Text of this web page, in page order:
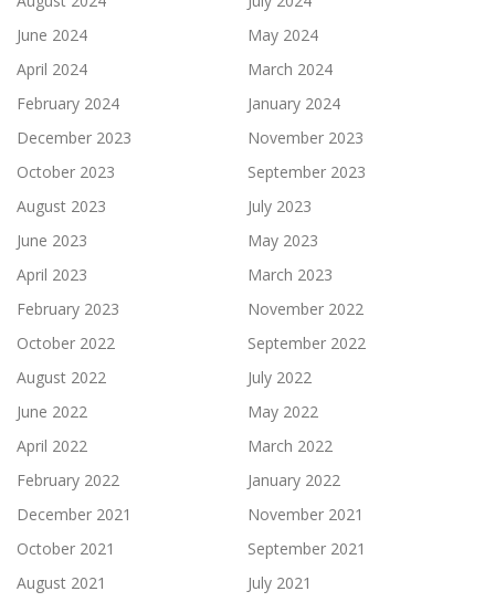
June 2024
May 2024
April 2024
March 2024
February 2024
January 2024
December 2023
November 2023
October 2023
September 2023
August 2023
July 2023
June 2023
May 2023
April 2023
March 2023
February 2023
November 2022
October 2022
September 2022
August 2022
July 2022
June 2022
May 2022
April 2022
March 2022
February 2022
January 2022
December 2021
November 2021
October 2021
September 2021
August 2021
July 2021